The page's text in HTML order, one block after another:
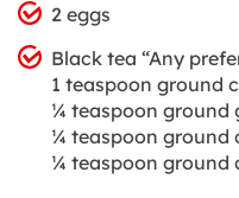
2 eggs
Black tea “Any
1 teaspoon ground
¼ teaspoon ground
¼ teaspoon ground
¼ teaspoon ground